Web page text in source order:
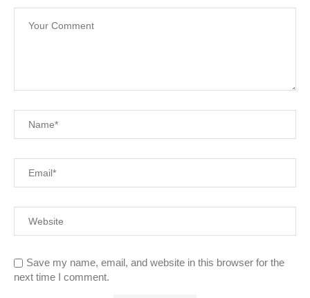
Save my name, email, and website in this browser for the
next time I comment.